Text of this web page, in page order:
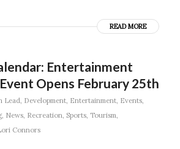
READ MORE
Entertainment
Opens February 25th
Lead Development, Entertainment, Events,
, News, Recreation Sports, Tourism
Connors